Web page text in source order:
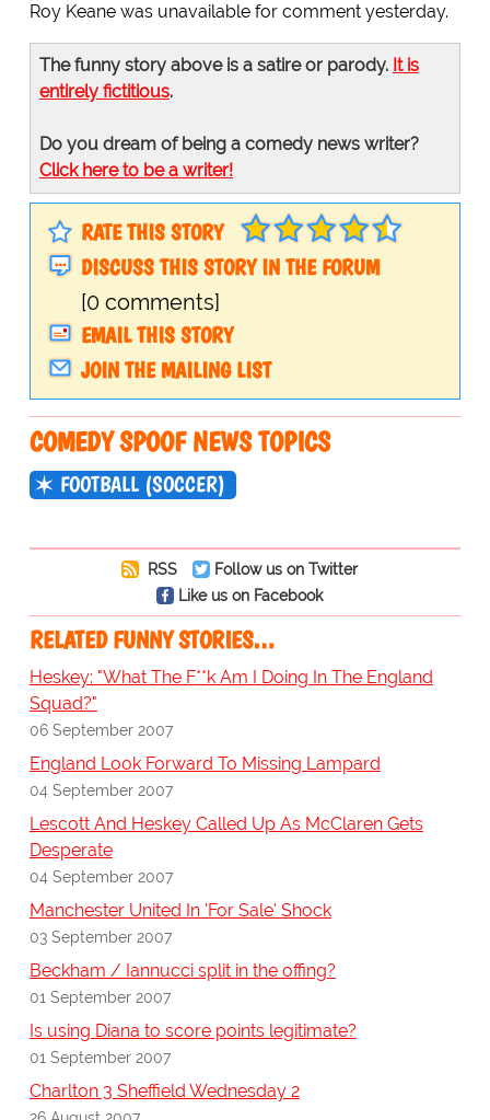
Roy Keane was unavailable for comment yesterday.
The funny story above is a satire or parody. It is
entirely fictitious.
Do you dream of being a comedy news writer?
Click here to be a writer!
RATE THIS STORY
DISCUSS THIS STORY IN THE FORUM
[0 comments]
EMAIL THIS STORY
JOIN THE MAILING LIST
COMEDY SPOOF NEWS TOPICS
FOOTBALL (SOCCER)
RSS
Follow us on Twitter
Like us on Facebook
RELATED FUNNY STORIES…
Heskey: "What The F**k Am I Doing In The England
Squad?"
06 September 2007
England Look Forward To Missing Lampard
04 September 2007
Lescott And Heskey Called Up As McClaren Gets
Desperate
04 September 2007
Manchester United In 'For Sale' Shock
03 September 2007
Beckham / Iannucci split in the offing?
01 September 2007
Is using Diana to score points legitimate?
01 September 2007
Charlton 3 Sheffield Wednesday 2